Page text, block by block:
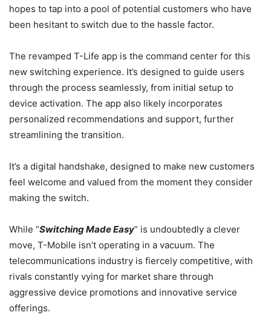
hopes to tap into a pool of potential customers who have
been hesitant to switch due to the hassle factor.
The revamped T-Life app is the command center for this
new switching experience. It’s designed to guide users
through the process seamlessly, from initial setup to
device activation. The app also likely incorporates
personalized recommendations and support, further
streamlining the transition.
It’s a digital handshake, designed to make new customers
feel welcome and valued from the moment they consider
making the switch.
While “Switching Made Easy” is undoubtedly a clever
move, T-Mobile isn’t operating in a vacuum. The
telecommunications industry is fiercely competitive, with
rivals constantly vying for market share through
aggressive device promotions and innovative service
offerings.